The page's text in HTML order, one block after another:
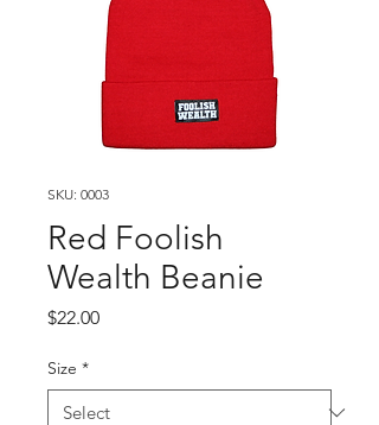
SKU: 0003
Red Foolish
Wealth Beanie
$22.00Price
Size *